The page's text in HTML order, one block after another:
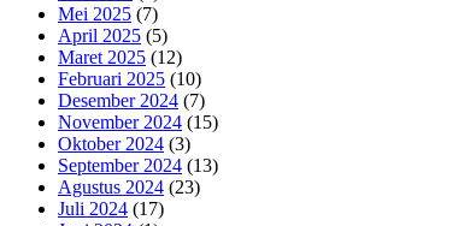
Mei 2025 (7)
April 2025 (5)
Maret 2025 (12)
Februari 2025 (10)
Desember 2024 (7)
November 2024 (15)
Oktober 2024 (3)
September 2024 (13)
Agustus 2024 (23)
Juli 2024 (17)